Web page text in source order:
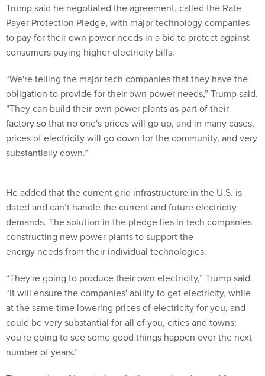
Trump said he negotiated the agreement, called the Rate
Payer Protection Pledge, with major technology companies
to pay for their own power needs in a bid to protect against
consumers paying higher electricity bills.
“We're telling the major tech companies that they have the
obligation to provide for their own power needs,” Trump said.
“They can build their own power plants as part of their
factory so that no one's prices will go up, and in many cases,
prices of electricity will go down for the community, and very
substantially down.”
He added that the current grid infrastructure in the U.S. is
dated and can’t handle the current and future electricity
demands. The solution in the pledge lies in tech companies
constructing new power plants to support the
energy needs from their individual technologies.
“They're going to produce their own electricity,” Trump said.
“It will ensure the companies' ability to get electricity, while
at the same time lowering prices of electricity for you, and
could be very substantial for all of you, cities and towns;
you're going to see some good things happen over the next
number of years.”